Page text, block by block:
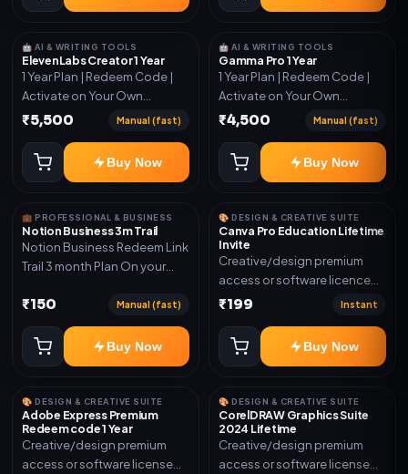
🤖 AI & WRITING TOOLS
ElevenLabs Creator 1 Year
1 Year Plan | Redeem Code |
Activate on Your Own
Account | Limited Stock
₹5,500 Manual (fast)
Buy Now
🤖 AI & WRITING TOOLS
Gamma Pro 1 Year
1 Year Plan | Redeem Code |
Activate on Your Own
Account | Limited Stock
₹4,500 Manual (fast)
Buy Now
💼 PROFESSIONAL & BUSINESS
Notion Business 3m Trail
Notion Business Redeem Link
Trail 3 month Plan On your
₹150 Manual (fast)
Buy Now
🎨 DESIGN & CREATIVE SUITE
Canva Pro Education Lifetime
Invite
Creative/design premium
access or software licence
for the listed plan. Delivery via
Warranty 1 Year Only
₹199 Instant
Buy Now
🎨 DESIGN & CREATIVE SUITE
Adobe Express Premium
Redeem code 1 Year
Creative/design premium
access or software license
🎨 DESIGN & CREATIVE SUITE
CorelDRAW Graphics Suite
2024 Lifetime
Creative/design premium
access or software license